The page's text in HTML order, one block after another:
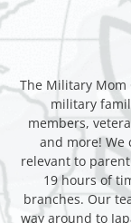
The Military Mom
military
members,
and more! We
relevant to
19 hours of
branches. Our
way around to